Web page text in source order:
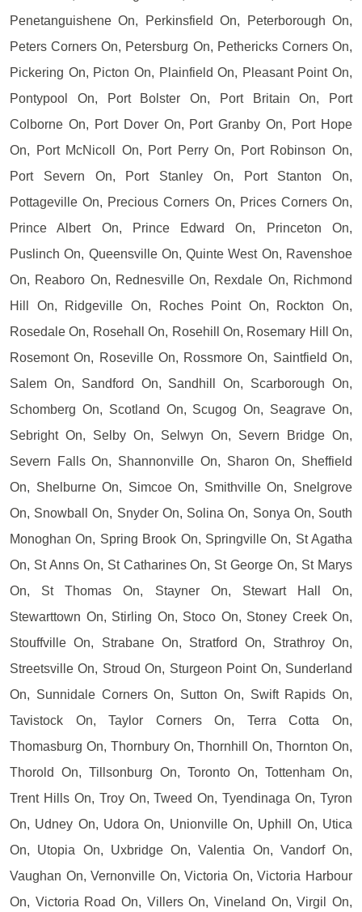
Penetanguishene On, Perkinsfield On, Peterborough On,
Peters Corners On, Petersburg On, Pethericks Corners On,
Pickering On, Picton On, Plainfield On, Pleasant Point On,
Pontypool On, Port Bolster On, Port Britain On, Port
Colborne On, Port Dover On, Port Granby On, Port Hope
On, Port McNicoll On, Port Perry On, Port Robinson On,
Port Severn On, Port Stanley On, Port Stanton On,
Pottageville On, Precious Corners On, Prices Corners On,
Prince Albert On, Prince Edward On, Princeton On,
Puslinch On, Queensville On, Quinte West On, Ravenshoe
On, Reaboro On, Rednesville On, Rexdale On, Richmond
Hill On, Ridgeville On, Roches Point On, Rockton On,
Rosedale On, Rosehall On, Rosehill On, Rosemary Hill On,
Rosemont On, Roseville On, Rossmore On, Saintfield On,
Salem On, Sandford On, Sandhill On, Scarborough On,
Schomberg On, Scotland On, Scugog On, Seagrave On,
Sebright On, Selby On, Selwyn On, Severn Bridge On,
Severn Falls On, Shannonville On, Sharon On, Sheffield
On, Shelburne On, Simcoe On, Smithville On, Snelgrove
On, Snowball On, Snyder On, Solina On, Sonya On, South
Monoghan On, Spring Brook On, Springville On, St Agatha
On, St Anns On, St Catharines On, St George On, St Marys
On, St Thomas On, Stayner On, Stewart Hall On,
Stewarttown On, Stirling On, Stoco On, Stoney Creek On,
Stouffville On, Strabane On, Stratford On, Strathroy On,
Streetsville On, Stroud On, Sturgeon Point On, Sunderland
On, Sunnidale Corners On, Sutton On, Swift Rapids On,
Tavistock On, Taylor Corners On, Terra Cotta On,
Thomasburg On, Thornbury On, Thornhill On, Thornton On,
Thorold On, Tillsonburg On, Toronto On, Tottenham On,
Trent Hills On, Troy On, Tweed On, Tyendinaga On, Tyron
On, Udney On, Udora On, Unionville On, Uphill On, Utica
On, Utopia On, Uxbridge On, Valentia On, Vandorf On,
Vaughan On, Vernonville On, Victoria On, Victoria Harbour
On, Victoria Road On, Villers On, Vineland On, Virgil On,